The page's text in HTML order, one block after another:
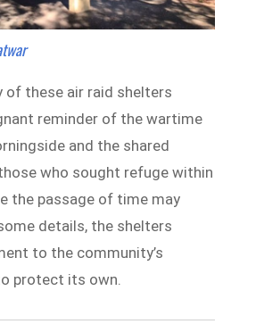
of these air raid shelters
reminder of the wartime
and the shared
who sought refuge within
the passage of time may
details, the shelters
to the community’s
protect its own.